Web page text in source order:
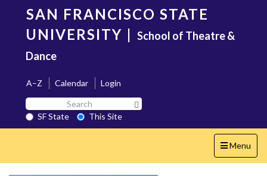
content
SAN FRANCISCO STATE
UNIVERSITY | School of Theatre &
Dance
A–Z Calendar
Login
Search
SF
State
SF State
This Site
Toggle
navigation
Menu